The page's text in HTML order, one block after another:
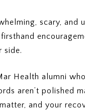
scary, and
side.
Health alumni
aren’t polished
and your